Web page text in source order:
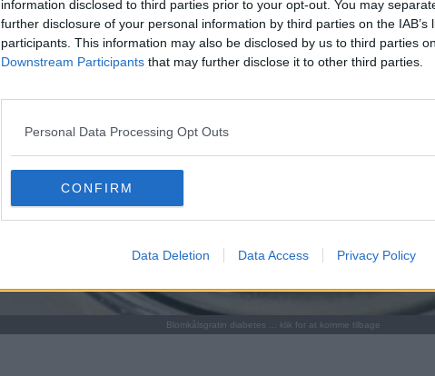
information disclosed to third parties prior to your opt-out. You may
further disclosure of your personal information by third parties on the IAB’s
participants. This information may also be disclosed by us to third parties
Downstream Participants that may further disclose it to other third parties.
Personal Data Processing Opt Outs
CONFIRM
Data Deletion Data Access Privacy Policy
Blomkålsgratin diabetes ... klik for at komme tilbage